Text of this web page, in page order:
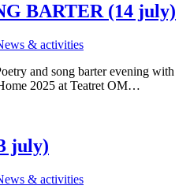
BARTER (14 july)
& activities
and song barter evening with
2025 at Teatret OM…
july)
& activities